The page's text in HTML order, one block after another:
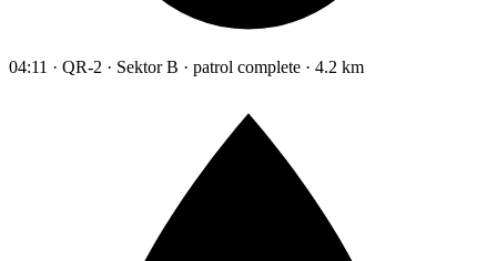
04:11 · QR-2 · Sektor B · patrol complete · 4.2 km